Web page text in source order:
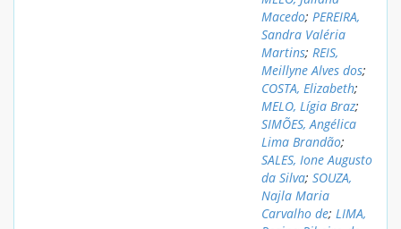
Macedo; PEREIRA,
Sandra Valéria
Martins; REIS,
Meillyne Alves dos;
COSTA, Elizabeth;
MELO, Lígia Braz;
SIMÕES, Angélica
Lima Brandão;
SALES, Ione Augusto
da Silva; SOUZA,
Najla Maria
Carvalho de; LIMA,